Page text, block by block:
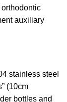
auxiliary
stainless steel
(10cm
bottles and